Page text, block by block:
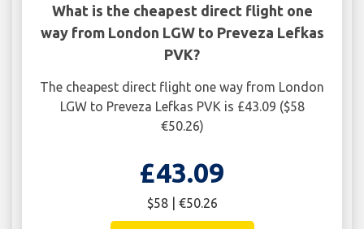
What is the cheapest direct flight one
way from London LGW to Preveza Lefkas
PVK?
The cheapest direct flight one way from London
LGW to Preveza Lefkas PVK is £43.09 ($58
€50.26)
£43.09
$58 | €50.26